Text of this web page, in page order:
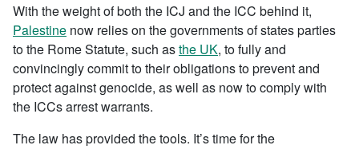
With the weight of both the ICJ and the ICC behind it,
Palestine now relies on the governments of states parties
to the Rome Statute, such asthe UK, to fully and
convincingly commit to their obligations to prevent and
protect against genocide, as well as now to comply with
the ICCs arrest warrants.
The law has provided the tools. It’s time for the